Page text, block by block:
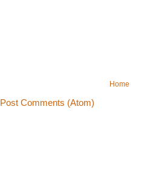
Home
Post Comments (Atom)